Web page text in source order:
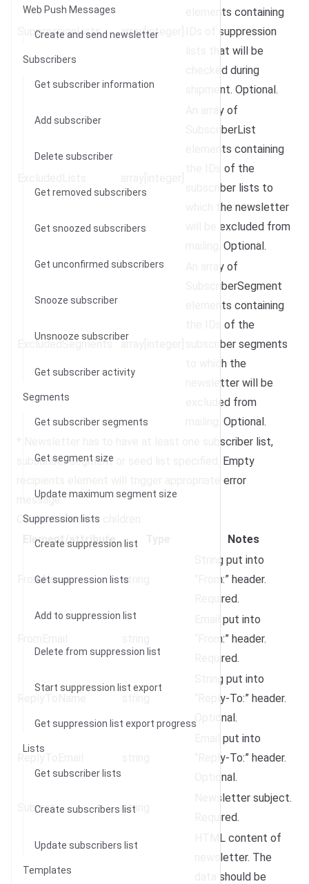
Web Push Messages
Create and send newsletter
Subscribers
Get subscriber information
Add subscriber
Delete subscriber
Get removed subscribers
Get snoozed subscribers
Get unconfirmed subscribers
Snooze subscriber
Unsnooze subscriber
Get subscriber activity
Segments
Get subscriber segments
Get segment size
Update maximum segment size
Suppression lists
Create suppression list
Get suppression lists
Add to suppression list
Delete from suppression list
Start suppression list export
Get suppression list export progress
Lists
Get subscriber lists
Create subscribers list
Update subscribers list
Templates
SuppressionLists array[integer]
elements containing
IDs of suppression
lists that will be
checked during
shipment. Optional.
An array of
SubscriberList
elements containing
the IDs of the
subscriber lists to
which the newsletter
will be excluded from
mailing. Optional.
ExcludedSegments array[integer]
An array of
SubscriberSegment
elements containing
the IDs of the
subscriber segments
to which the
newsletter will be
excluded from
mailing. Optional.
* Newsletter has to have at least one subscriber list,
subscriber segment or seed list specified. Empty
recipients element will trigger appropriate error
message.
Content element children:
Element/attribute
Notes
FromName string
String put into
“From:” header.
Required.
Email put into
“From:” header.
Required.
String put into
“Reply-To:” header.
Optional.
Email put into
“Reply-To:” header.
Optional.
Subject string
Newsletter subject.
Required.
HTML content of
newsletter. The
data should be